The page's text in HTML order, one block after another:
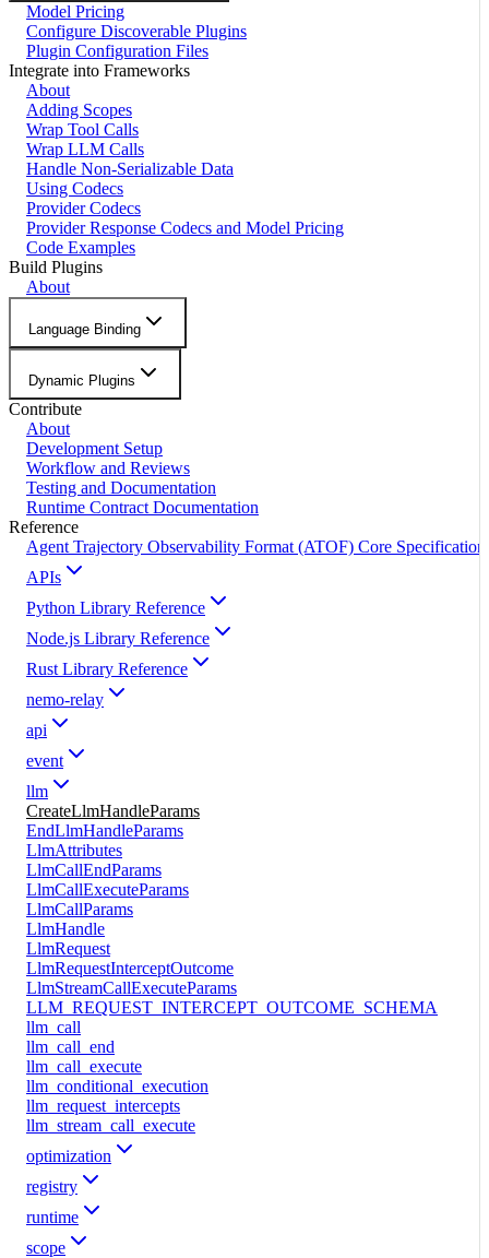
Model Pricing
Configure Discoverable Plugins
Plugin Configuration Files
Integrate into Frameworks
About
Adding Scopes
Wrap Tool Calls
Wrap LLM Calls
Handle Non-Serializable Data
Using Codecs
Provider Codecs
Provider Response Codecs and Model Pricing
Code Examples
Build Plugins
About
Language Binding
Dynamic Plugins
Contribute
About
Development Setup
Workflow and Reviews
Testing and Documentation
Runtime Contract Documentation
Reference
Agent Trajectory Observability Format (ATOF) Core Specification
APIs
Python Library Reference
Node.js Library Reference
Rust Library Reference
nemo-relay
api
event
llm
CreateLlmHandleParams
EndLlmHandleParams
LlmAttributes
LlmCallEndParams
LlmCallExecuteParams
LlmCallParams
LlmHandle
LlmRequest
LlmRequestInterceptOutcome
LlmStreamCallExecuteParams
LLM_REQUEST_INTERCEPT_OUTCOME_SCHEMA
llm_call
llm_call_end
llm_call_execute
llm_conditional_execution
llm_request_intercepts
llm_stream_call_execute
optimization
registry
runtime
scope